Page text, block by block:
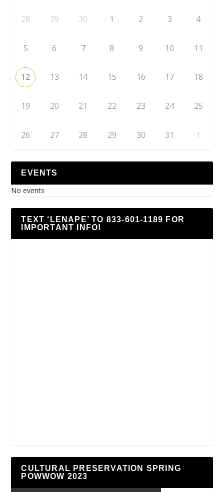
28 29 30 1 2 3 4
5 6 7 8 9 10 11
12 13 14 15 16 17 18
19 20 21 22 23 24 25
26 27 28 29 30 31 1
EVENTS
No events
TEXT ‘LENAPE’ TO 833-601-1189 FOR
IMPORTANT INFO!
CULTURAL PRESERVATION SPRING
POWWOW 2023